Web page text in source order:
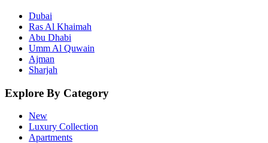
Dubai
Ras Al Khaimah
Abu Dhabi
Umm Al Quwain
Ajman
Sharjah
Explore By Category
New
Luxury Collection
Apartments